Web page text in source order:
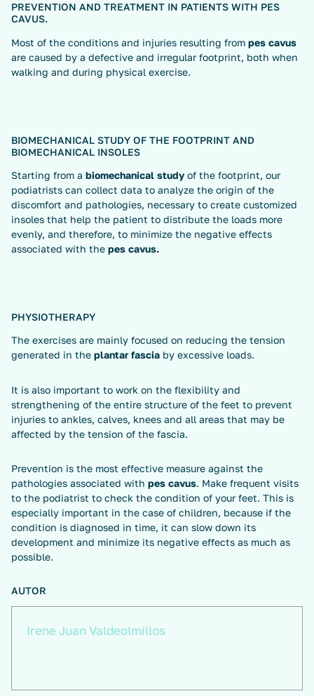
PREVENTION AND TREATMENT IN PATIENTS WITH PES
CAVUS.
Most of the conditions and injuries resulting from pes cavus
are caused by a defective and irregular footprint, both when
walking and during physical exercise.
BIOMECHANICAL STUDY OF THE FOOTPRINT AND
BIOMECHANICAL INSOLES
Starting from a biomechanical study of the footprint, our
podiatrists can collect data to analyze the origin of the
discomfort and pathologies, necessary to create customized
insoles that help the patient to distribute the loads more
evenly, and therefore, to minimize the negative effects
associated with the pes cavus.
PHYSIOTHERAPY
The exercises are mainly focused on reducing the tension
generated in the plantar fascia by excessive loads.
It is also important to work on the flexibility and
strengthening of the entire structure of the feet to prevent
injuries to ankles, calves, knees and all areas that may be
affected by the tension of the fascia.
Prevention is the most effective measure against the
pathologies associated with pes cavus. Make frequent visits
to the podiatrist to check the condition of your feet. This is
especially important in the case of children, because if the
condition is diagnosed in time, it can slow down its
development and minimize its negative effects as much as
possible.
AUTOR
Irene Juan Valdeolmillos